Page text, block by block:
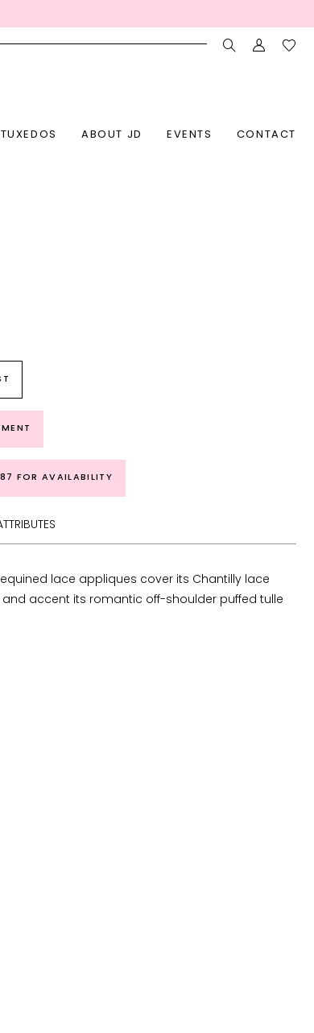
TUXEDOS ABOUT JD EVENTS CONTACT
FOR AVAILABILITY
lace appliques cover its Chantilly lace
accent its romantic off-shoulder puffed tulle